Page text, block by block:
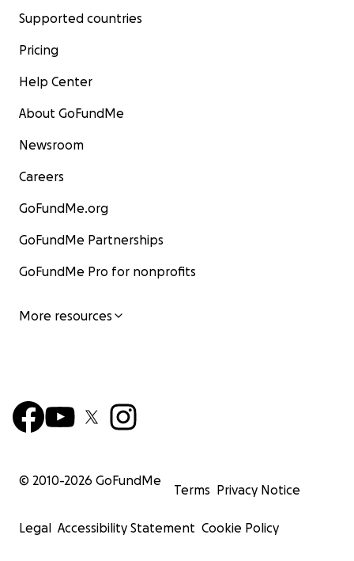
Supported countries
Pricing
Help Center
About GoFundMe
Newsroom
Careers
GoFundMe.org
GoFundMe Partnerships
GoFundMe Pro for nonprofits
More resources
© 2010-2026 GoFundMe
Terms Privacy Notice
Legal Accessibility Statement Cookie Policy